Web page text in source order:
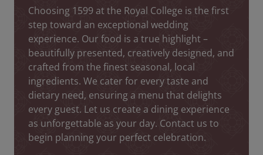
Choosing 1599 at the Royal College is the first
step toward an exceptional wedding
experience. Our food is a true highlight –
beautifully presented, creatively designed, and
crafted from the finest seasonal, local
ingredients. We cater for every taste and
dietary need, ensuring a menu that delights
every guest. Let us create a dining experience
as unforgettable as your day. Contact us to
begin planning your perfect celebration.